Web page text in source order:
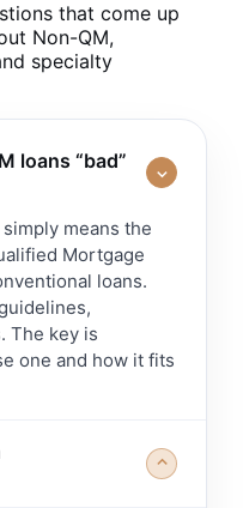
that come up
Non-QM,
specialty
loans “bad”
⌃
means the
Mortgage
loans.
The key is
one and how it fits
⌃